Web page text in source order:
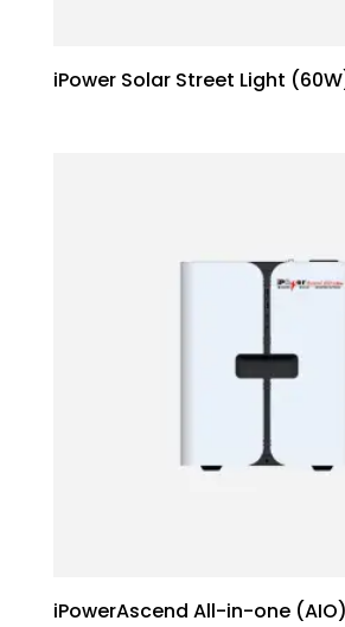
iPower Solar Street Light
iPowerAscend All-in-one